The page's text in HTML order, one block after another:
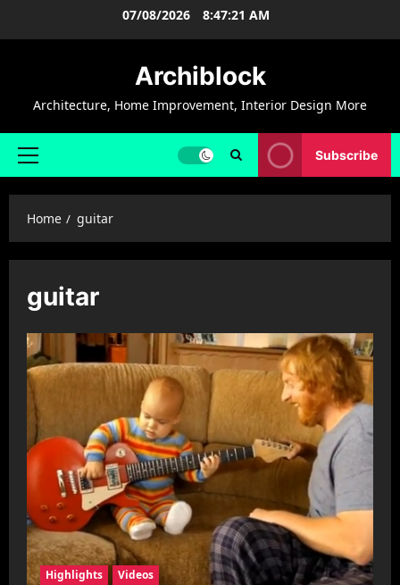
07/08/2026 8:47:21 AM
Archiblock
Architecture, Home Improvement, Interior Design More
Primary
Subscribe
Home guitar
guitar
Highlights Videos